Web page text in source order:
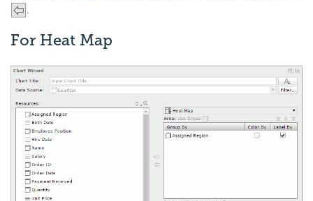
.
For Heat Map